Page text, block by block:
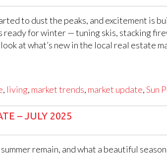
to dust the peaks, and excitement is
for winter — tuning skis, stacking
at what’s new in the local real estate
, living, market trends, market update,Sun
– JULY 2025
remain, and what a beautiful